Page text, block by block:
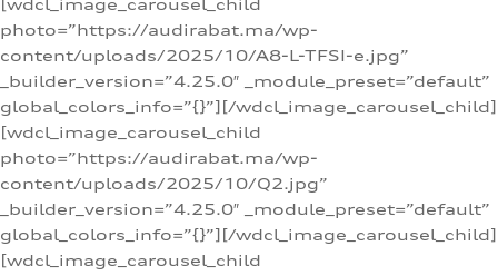
[wdcl_image_carousel_child
photo=”https://audirabat.ma/wp-
content/uploads/2025/10/A8-L-TFSI-e.jpg”
_builder_version=”4.25.0″ _module_preset=”default”
global_colors_info=”{}”][/wdcl_image_carousel_child]
[wdcl_image_carousel_child
photo=”https://audirabat.ma/wp-
content/uploads/2025/10/Q2.jpg”
_builder_version=”4.25.0″ _module_preset=”default”
global_colors_info=”{}”][/wdcl_image_carousel_child]
[wdcl_image_carousel_child